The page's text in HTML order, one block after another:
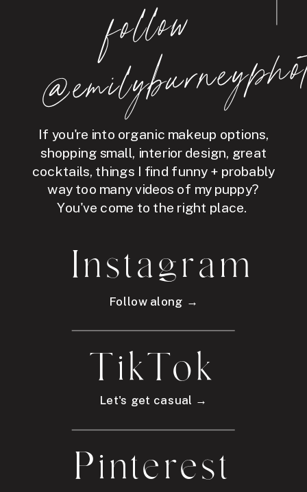
follo
w
@e
mil
y
b
ur
ne
y
p
If you're into organic makeup options,
shopping small, interior design, great
cocktails, things I find funny + probably
way too many videos of my puppy?
You've come to the right place.
Instagram
Follow along →
TikTok
Let's get casual →
Pinterest